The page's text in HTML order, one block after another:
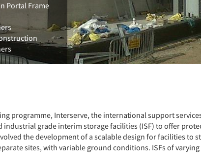
Portal Frame
programme, Interserve, the international support
grade interim storage facilities (ISF) to offer
the development of a scalable design for facilities
sites, with variable ground conditions. ISFs of